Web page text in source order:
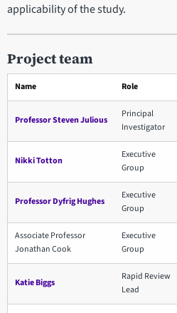
applicability of the study.
Project team
Name Role
Professor Steven Julious
Principal
Investigator
Nikki Totton
Executive
Group
Professor Dyfrig Hughes
Executive
Group
Associate Professor
Jonathan Cook
Executive
Group
Katie Biggs
Rapid Review
Lead